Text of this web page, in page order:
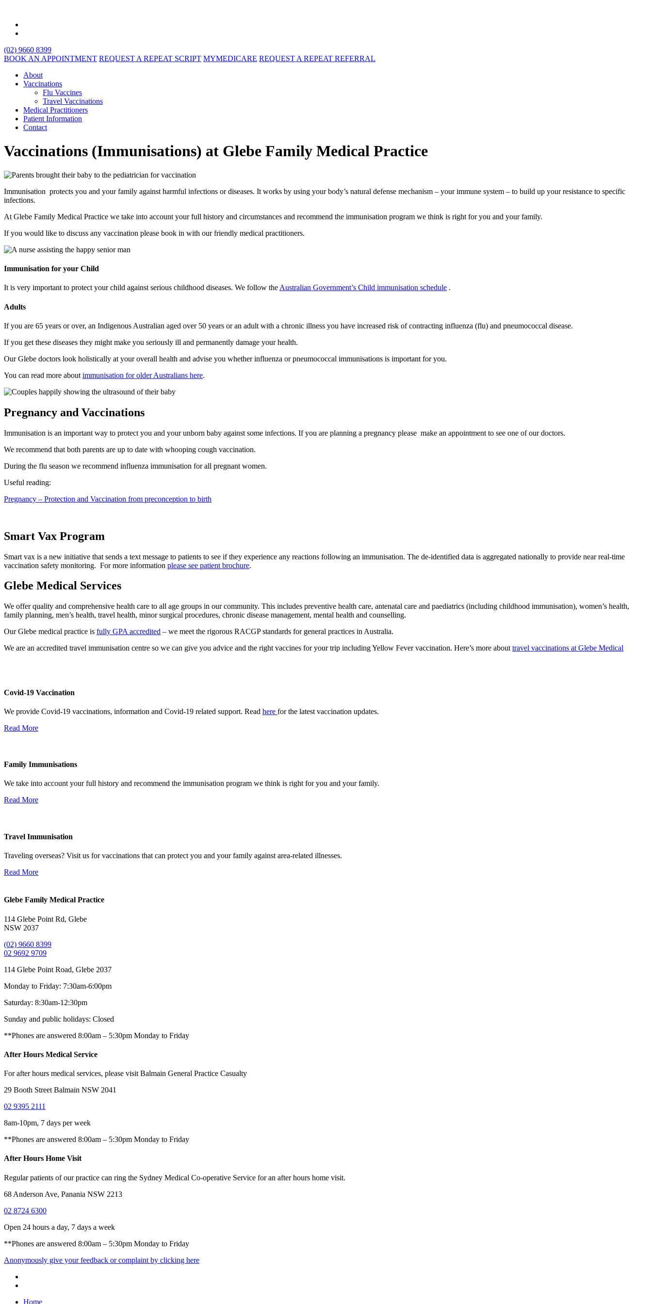
(02) 9660 8399
BOOK AN APPOINTMENT REQUEST A REPEAT SCRIPT MYMEDICARE REQUEST A REPEAT REFERRAL
About
Vaccinations
Flu Vaccines
Travel Vaccinations
Medical Practitioners
Patient Information
Contact
Vaccinations (Immunisations) at Glebe Family Medical Practice
Immunisation protects you and your family against harmful infections or diseases. It works by using your body’s natural defense mechanism – your immune system – to build up your resistance to specific
infections.
At Glebe Family Medical Practice we take into account your full history and circumstances and recommend the immunisation program we think is right for you and your family.
If you would like to discuss any vaccination please book in with our friendly medical practitioners.
Immunisation for your Child
It is very important to protect your child against serious childhood diseases. We follow theAustralian Government’s Child immunisation schedule .
Adults
If you are 65 years or over, an Indigenous Australian aged over 50 years or an adult with a chronic illness you have increased risk of contracting influenza (flu) and pneumococcal disease.
If you get these diseases they might make you seriously ill and permanently damage your health.
Our Glebe doctors look holistically at your overall health and advise you whether influenza or pneumococcal immunisations is important for you.
You can read more about immunisation for older Australians here.
Pregnancy and Vaccinations
Immunisation is an important way to protect you and your unborn baby against some infections. If you are planning a pregnancy please make an appointment to see one of our doctors.
We recommend that both parents are up to date with whooping cough vaccination.
During the flu season we recommend influenza immunisation for all pregnant women.
Useful reading:
Pregnancy – Protection and Vaccination from preconception to birth
Smart Vax Program
Smart vax is a new initiative that sends a text message to patients to see if they experience any reactions following an immunisation. The de-identified data is aggregated nationally to provide near real-time
vaccination safety monitoring. For more information please see patient brochure.
Glebe Medical Services
We offer quality and comprehensive health care to all age groups in our community. This includes preventive health care, antenatal care and paediatrics (including childhood immunisation), women’s health,
family planning, men’s health, travel health, minor surgical procedures, chronic disease management, mental health and counselling.
Our Glebe medical practice is fully GPA accredited – we meet the rigorous RACGP standards for general practices in Australia.
We are an accredited travel immunisation centre so we can give you advice and the right vaccines for your trip including Yellow Fever vaccination. Here’s more about travel vaccinations at Glebe Medical
Covid-19 Vaccination
We provide Covid-19 vaccinations, information and Covid-19 related support. Read here for the latest vaccination updates.
Read More
Family Immunisations
We take into account your full history and recommend the immunisation program we think is right for you and your family.
Read More
Travel Immunisation
Traveling overseas? Visit us for vaccinations that can protect you and your family against area-related illnesses.
Read More
Glebe Family Medical Practice
114 Glebe Point Rd, Glebe
NSW 2037
(02) 9660 8399
02 9692 9709
114 Glebe Point Road, Glebe 2037
Monday to Friday: 7:30am-6:00pm
Saturday: 8:30am-12:30pm
Sunday and public holidays: Closed
**Phones are answered 8:00am – 5:30pm Monday to Friday
After Hours Medical Service
For after hours medical services, please visit Balmain General Practice Casualty
29 Booth Street Balmain NSW 2041
02 9395 2111
8am-10pm, 7 days per week
**Phones are answered 8:00am – 5:30pm Monday to Friday
After Hours Home Visit
Regular patients of our practice can ring the Sydney Medical Co-operative Service for an after hours home visit.
68 Anderson Ave, Panania NSW 2213
02 8724 6300
Open 24 hours a day, 7 days a week
**Phones are answered 8:00am – 5:30pm Monday to Friday
Anonymously give your feedback or complaint by clicking here
Home